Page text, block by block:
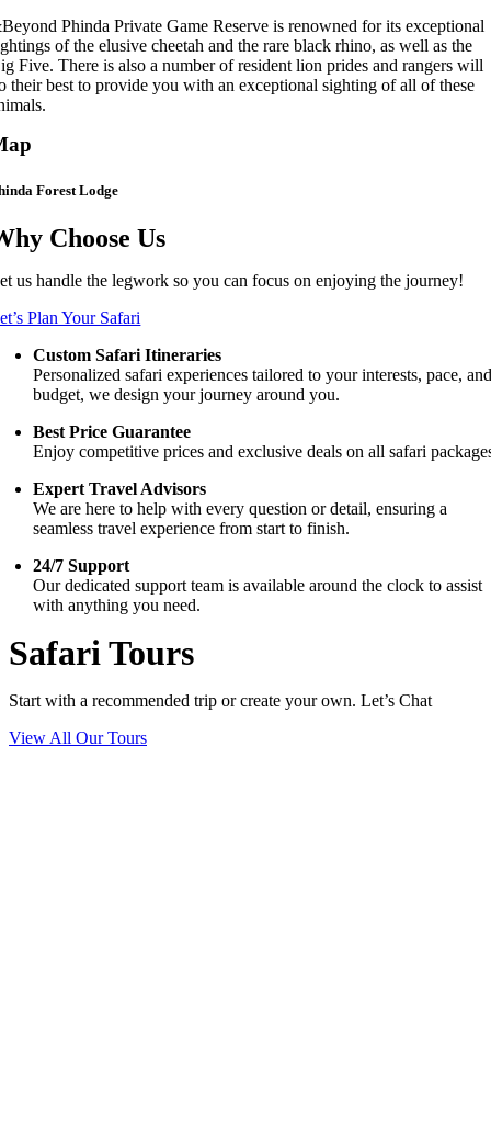
Phinda Private Game Reserve is renowned for its exceptional
of the elusive cheetah and the rare black rhino, as well as the
Five. There is also a number of resident lion prides and rangers will
their best to provide you with an exceptional sighting of all of these
Forest Lodge
Choose Us
us handle the legwork so you can focus on enjoying the journey!
Plan Your Safari
Custom Safari Itineraries
Personalized safari experiences tailored to your interests, pace,
budget, we design your journey around you.
Best Price Guarantee
Enjoy competitive prices and exclusive deals on all safari
Expert Travel Advisors
We are here to help with every question or detail, ensuring a
seamless travel experience from start to finish.
24/7 Support
Our dedicated support team is available around the clock to assist
with anything you need.
Safari Tours
Start with a recommended trip or create your own. Let’s Chat
View All Our Tours